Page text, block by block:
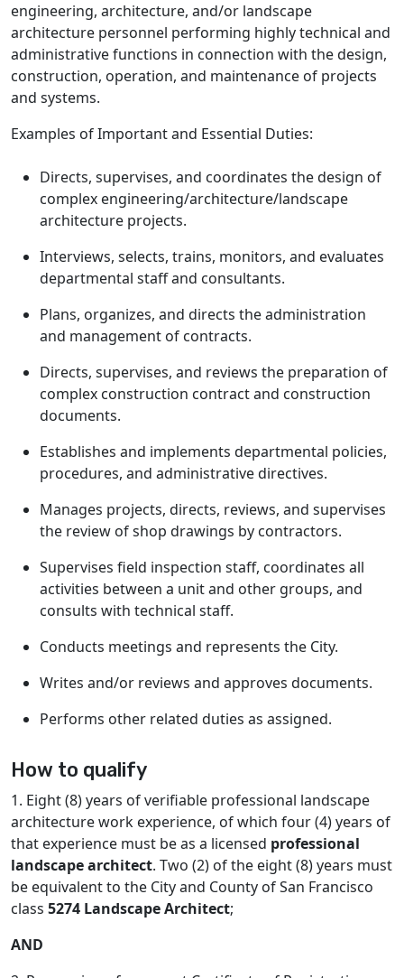
engineering, architecture, and/or landscape
architecture personnel performing highly technical and
administrative functions in connection with the design,
construction, operation, and maintenance of projects
and systems.
Examples of Important and Essential Duties:
Directs, supervises, and coordinates the design of
complex engineering/architecture/landscape
architecture projects.
Interviews, selects, trains, monitors, and evaluates
departmental staff and consultants.
Plans, organizes, and directs the administration
and management of contracts.
Directs, supervises, and reviews the preparation of
complex construction contract and construction
documents.
Establishes and implements departmental policies,
procedures, and administrative directives.
Manages projects, directs, reviews, and supervises
the review of shop drawings by contractors.
Supervises field inspection staff, coordinates all
activities between a unit and other groups, and
consults with technical staff.
Conducts meetings and represents the City.
Writes and/or reviews and approves documents.
Performs other related duties as assigned.
How to qualify
1. Eight (8) years of verifiable professional landscape
architecture work experience, of which four (4) years of
that experience must be as a licensed professional
landscape architect. Two (2) of the eight (8) years must
be equivalent to the City and County of San Francisco
class 5274 Landscape Architect;
AND